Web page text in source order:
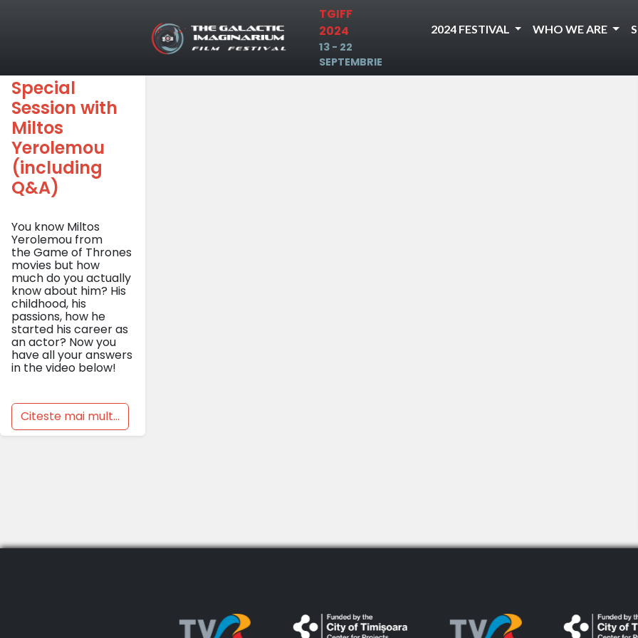
TGIFF
2024
13 - 22
SEPTEMBRIE
2024 FESTIVAL WHO WE ARE
Special
Session with
Miltos
Yerolemou
(including
Q&A)
You know Miltos
Yerolemou from
the Game of Thrones
movies but how
much do you actually
know about him? His
childhood, his
passions, how he
started his career as
an actor? Now you
have all your answers
in the video below!
Citeste mai mult...